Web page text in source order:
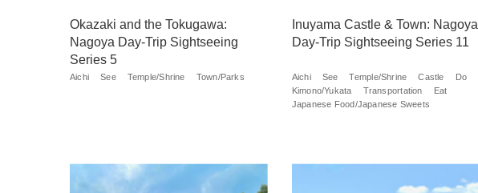
Okazaki and the Tokugawa:
Nagoya Day-Trip Sightseeing
Series 5
Aichi See Temple/Shrine Town/Parks
Inuyama Castle & Town: Nagoya
Day-Trip Sightseeing Series 11
Aichi See Temple/Shrine Castle
Do
Kimono/Yukata
Transportation
Eat
Japanese Food/Japanese Sweets